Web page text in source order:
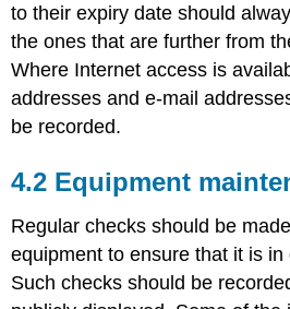
to their expiry date should
the ones that are further from
Where Internet access is
addresses and e-mail
be recorded.
4.2 Equipment
Regular checks should be
equipment to ensure that it is
Such checks should be